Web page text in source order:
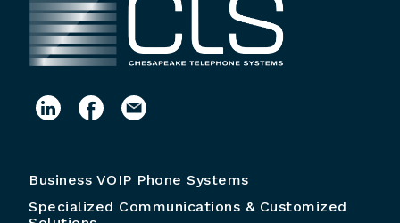
Business VOIP Phone Systems
Specialized Communications & Customized